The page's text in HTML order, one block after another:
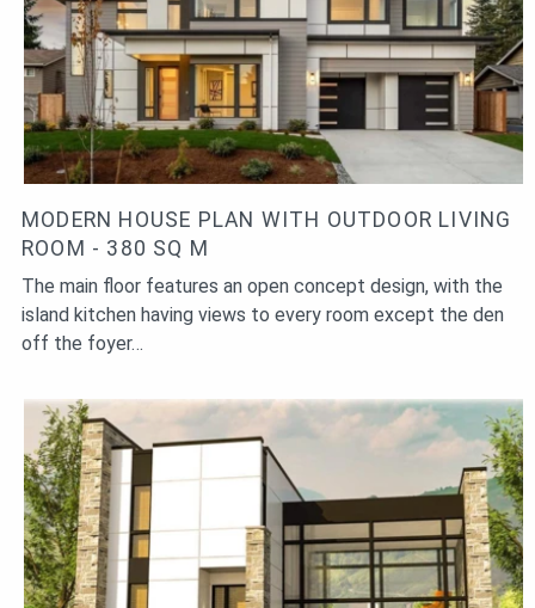
MODERN HOUSE PLAN WITH OUTDOOR LIVING
ROOM - 380 SQ M
The main floor features an open concept design, with the
island kitchen having views to every room except the den
off the foyer…